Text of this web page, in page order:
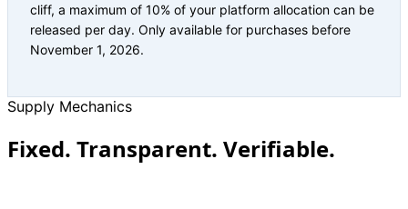
cliff, a maximum of 10% of your platform allocation can be
released per day. Only available for purchases before
November 1, 2026.
Supply Mechanics
Fixed. Transparent. Verifiable.